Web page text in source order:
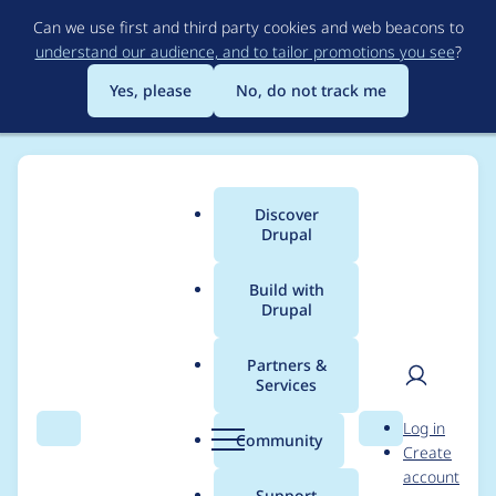
to
main
content
Can we use first and third party cookies and web beacons to
understand our audience, and to tailor promotions you see?
Yes, please
No, do not track me
Search Menu
Main
menu
Discover
Drupal
Build with
Drupal
Partners &
Services
Community Search
User
Log in
Create
account
Breadcrumb
Usage statistics for
captcha 8.x-1.13